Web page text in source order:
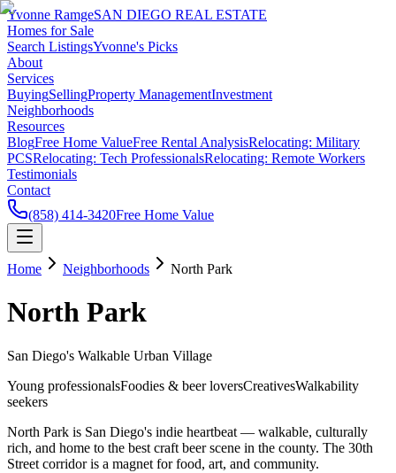
Yvonne RamgeSAN DIEGO REAL ESTATE
Homes for Sale
Search ListingsYvonne's Picks
About
Services
BuyingSellingProperty ManagementInvestment
Neighborhoods
Resources
BlogFree Home ValueFree Rental AnalysisRelocating: Military
PCSRelocating: Tech ProfessionalsRelocating: Remote Workers
Testimonials
Contact
(858) 414-3420Free Home Value
Home Neighborhoods North Park
North Park
San Diego's Walkable Urban Village
Young professionalsFoodies & beer loversCreativesWalkability
seekers
North Park is San Diego's indie heartbeat — walkable, culturally
rich, and home to the best craft beer scene in the county. The 30th
Street corridor is a magnet for food, art, and community.